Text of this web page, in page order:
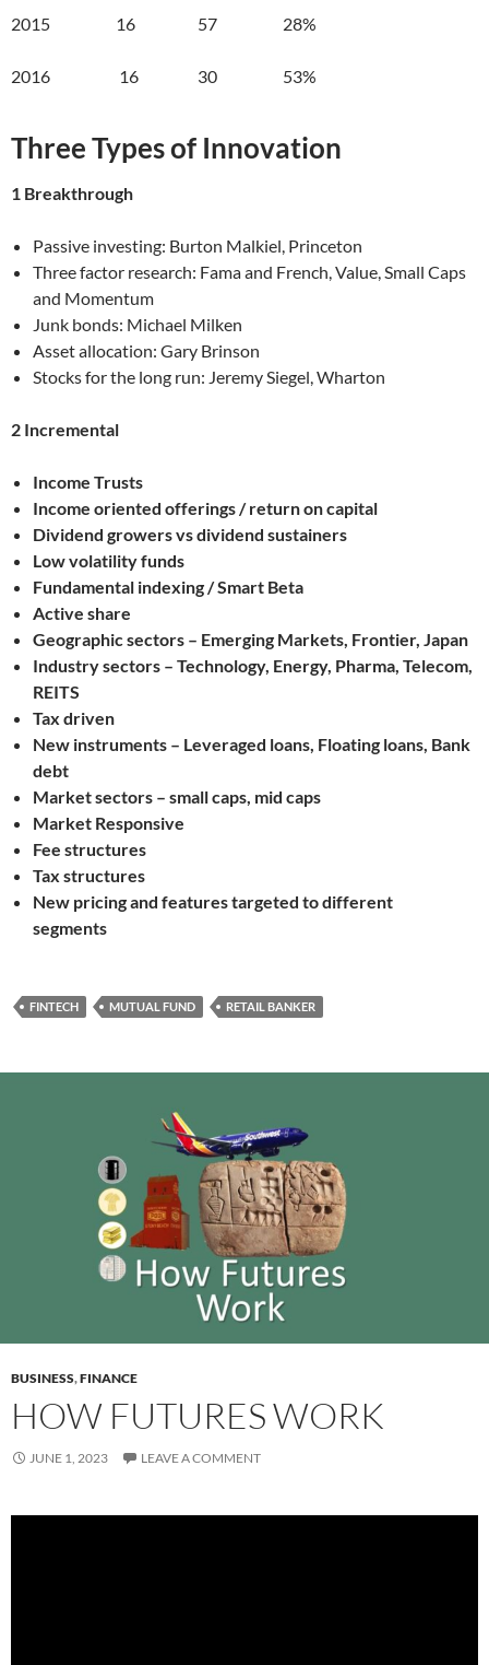
2015 16 57 28%
2016 16 30 53%
Three Types of Innovation
1 Breakthrough
Passive investing: Burton Malkiel, Princeton
Three factor research: Fama and French, Value, Small Caps
and Momentum
Junk bonds: Michael Milken
Asset allocation: Gary Brinson
Stocks for the long run: Jeremy Siegel, Wharton
2 Incremental
Income Trusts
Income oriented offerings / return on capital
Dividend growers vs dividend sustainers
Low volatility funds
Fundamental indexing / Smart Beta
Active share
Geographic sectors – Emerging Markets, Frontier, Japan
Industry sectors – Technology, Energy, Pharma, Telecom,
REITS
Tax driven
New instruments – Leveraged loans, Floating loans, Bank
debt
Market sectors – small caps, mid caps
Market Responsive
Fee structures
Tax structures
New pricing and features targeted to different
segments
FINTECH MUTUAL FUND RETAIL BANKER
BUSINESS,FINANCE
HOW FUTURES WORK
JUNE 1, 2023 LEAVE A COMMENT